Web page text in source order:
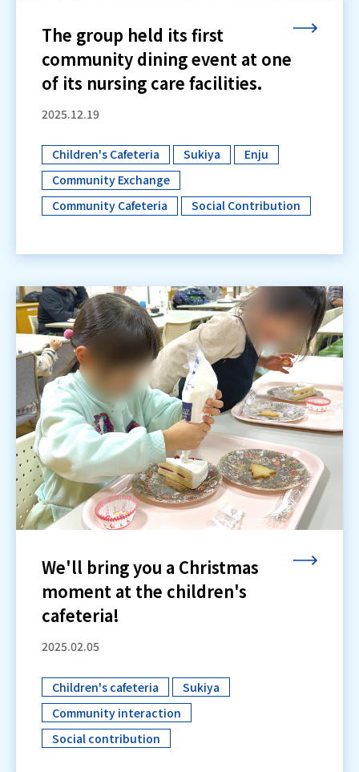
The group held its first
community dining event at one
of its nursing care facilities.
2025.12.19
Children's Cafeteria Sukiya Enju
Community Exchange
Community Cafeteria Social Contribution
We'll bring you a Christmas
moment at the children's
cafeteria!
2025.02.05
Children's cafeteria Sukiya
Community interaction
Social contribution